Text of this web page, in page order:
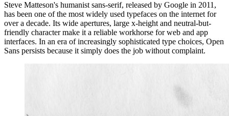
Steve Matteson's humanist sans-serif, released by Google in 2011,
has been one of the most widely used typefaces on the internet for
over a decade. Its wide apertures, large x-height and neutral-but-
friendly character make it a reliable workhorse for web and app
interfaces. In an era of increasingly sophisticated type choices, Open
Sans persists because it simply does the job without complaint.